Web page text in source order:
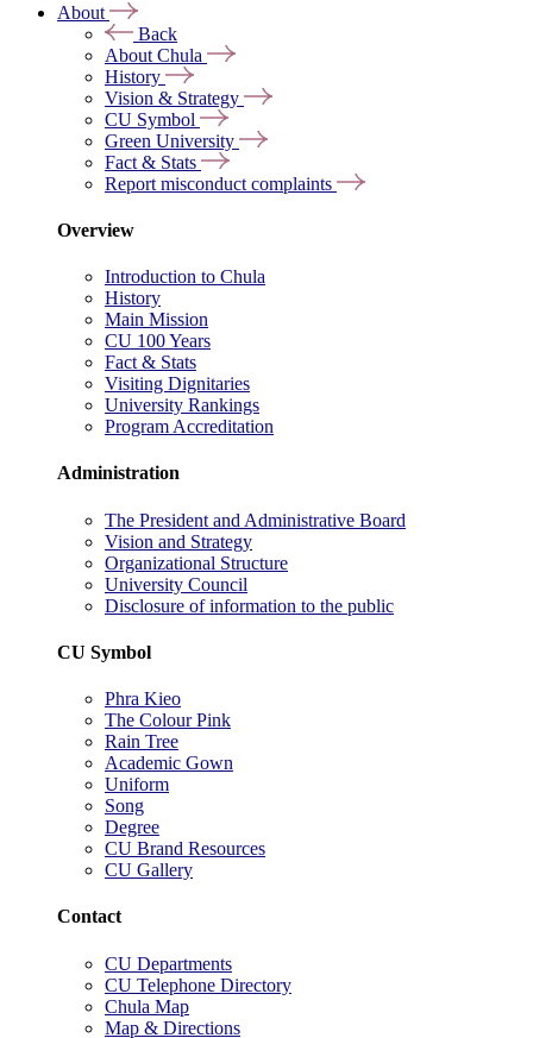
About
Back
About Chula
History
Vision & Strategy
CU Symbol
Green University
Fact & Stats
Report misconduct complaints
Overview
Introduction to Chula
History
Main Mission
CU 100 Years
Fact & Stats
Visiting Dignitaries
University Rankings
Program Accreditation
Administration
The President and Administrative Board
Vision and Strategy
Organizational Structure
University Council
Disclosure of information to the public
CU Symbol
Phra Kieo
The Colour Pink
Rain Tree
Academic Gown
Uniform
Song
Degree
CU Brand Resources
CU Gallery
Contact
CU Departments
CU Telephone Directory
Chula Map
Map & Directions